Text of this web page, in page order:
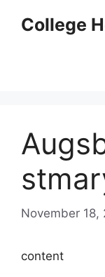
College
November 18,
content